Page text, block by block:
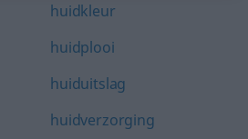
huidkleur
huidplooi
huiduitslag
huidverzorging